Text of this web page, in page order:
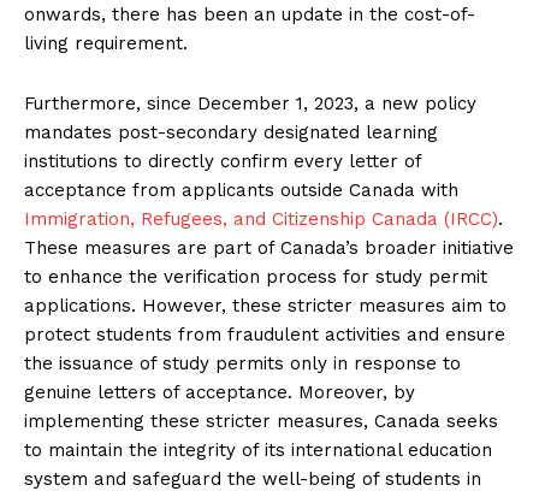
onwards, there has been an update in the cost-of-
living requirement.
Furthermore, since December 1, 2023, a new policy
mandates post-secondary designated learning
institutions to directly confirm every letter of
acceptance from applicants outside Canada with
Immigration, Refugees, and Citizenship Canada (IRCC).
These measures are part of Canada’s broader initiative
to enhance the verification process for study permit
applications. However, these stricter measures aim to
protect students from fraudulent activities and ensure
the issuance of study permits only in response to
genuine letters of acceptance. Moreover, by
implementing these stricter measures, Canada seeks
to maintain the integrity of its international education
system and safeguard the well-being of students in